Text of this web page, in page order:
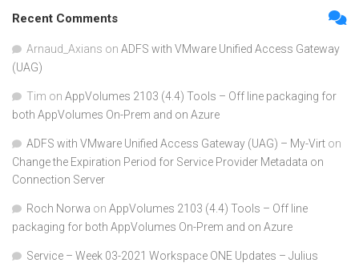
Recent Comments
Arnaud_Axians on ADFS with VMware Unified Access Gateway
(UAG)
Tim on AppVolumes 2103 (4.4) Tools – Off line packaging for
both AppVolumes On-Prem and on Azure
ADFS with VMware Unified Access Gateway (UAG) – My-Virt on
Change the Expiration Period for Service Provider Metadata on
Connection Server
Roch Norwa on AppVolumes 2103 (4.4) Tools – Off line
packaging for both AppVolumes On-Prem and on Azure
Service – Week 03-2021 Workspace ONE Updates – Julius